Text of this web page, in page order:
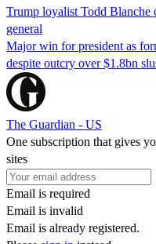
Trump loyalist Todd Blanche
general
Major win for president as
despite outcry over $1.8bn
The Guardian - US
One subscription that gives
sites
Email is required
Email is invalid
Email is already registered.